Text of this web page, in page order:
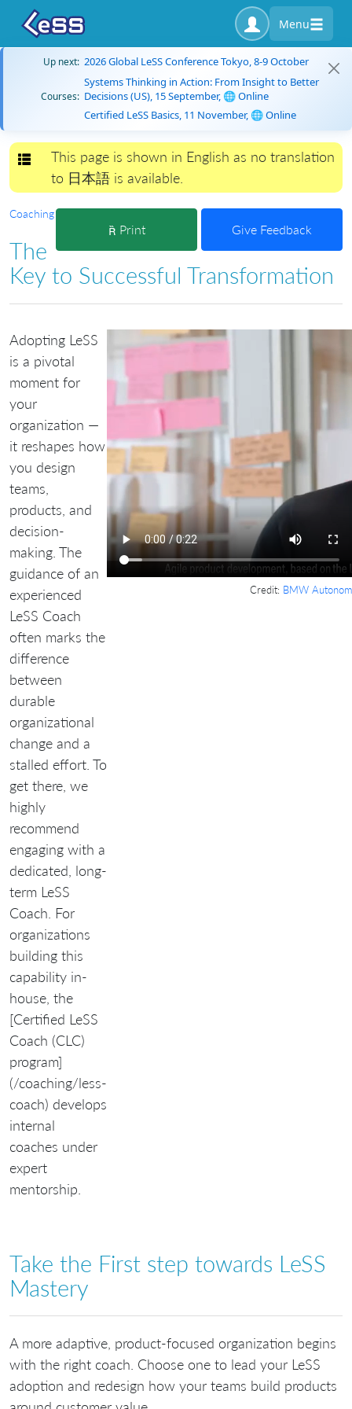
Menu
Up next: 2026 Global LeSS Conference Tokyo, 8-9 October
Courses:
Systems Thinking in Action: From Insight to Better
Decisions (US), 15 September, 🌐 Online
Certified LeSS Basics, 11 November, 🌐 Online
Toggle navigation
This page is shown in English as no translation
to 日本語 is available.
Coaching
Print Give Feedback
The
Key to Successful Transformation
Adopting LeSS
is a pivotal
moment for
your
organization —
it reshapes how
you design
teams,
products, and
decision-
making. The
guidance of an
experienced
LeSS Coach
often marks the
difference
between
durable
organizational
change and a
stalled effort. To
get there, we
highly
recommend
engaging with a
dedicated, long-
term LeSS
Coach. For
organizations
building this
capability in-
house, the
[Certified LeSS
Coach (CLC)
program]
(/coaching/less-
coach) develops
internal
coaches under
expert
mentorship.
Credit: BMW
Take the First step towards LeSS
Mastery
A more adaptive, product-focused organization begins
with the right coach. Choose one to lead your LeSS
adoption and redesign how your teams build products